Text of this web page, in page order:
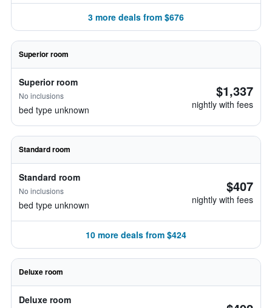
3 more deals from $676
Superior room
Superior room
No inclusions
bed type unknown
$1,337
nightly with fees
Standard room
Standard room
No inclusions
bed type unknown
$407
nightly with fees
10 more deals from $424
Deluxe room
Deluxe room